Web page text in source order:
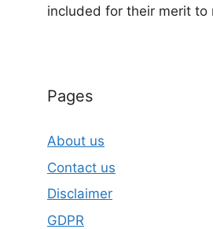
included for their merit to
Pages
About us
Contact us
Disclaimer
GDPR